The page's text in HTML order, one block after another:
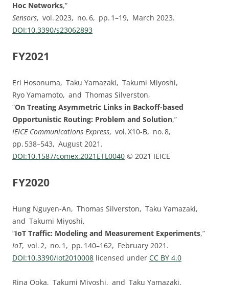
Hoc Networks,”
Sensors, vol. ⁠2023, no. ⁠6, pp.⁠ ⁠1⁠–⁠19, March 2023.
DOI:⁠10.3390/s23062893
FY2021
Eri Hosonuma, Taku Yamazaki, Takumi Miyoshi,
Ryo Yamamoto, and Thomas Silverston,
“On Treating Asymmetric Links in Backoff-based
Opportunistic Routing: Problem and Solution,”
IEICE Communications Express, vol. ⁠X10-B, no. ⁠8,
pp.⁠ ⁠538⁠–⁠543, August 2021.
DOI:⁠10.1587/comex.2021ETL0040 © 2021 IEICE
FY2020
Hung Nguyen-An, Thomas Silverston, Taku Yamazaki,
and Takumi Miyoshi,
“IoT Traffic: Modeling and Measurement Experiments,”
IoT, vol. ⁠2, no. ⁠1, pp.⁠ ⁠140⁠–⁠162, February 2021.
DOI:⁠10.3390/iot2010008 licensed under CC BY 4.0
Rina Ooka, Takumi Miyoshi, and Taku Yamazaki,